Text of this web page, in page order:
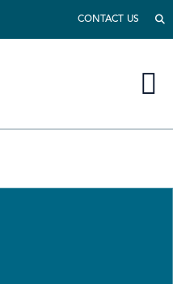
CONTACT US